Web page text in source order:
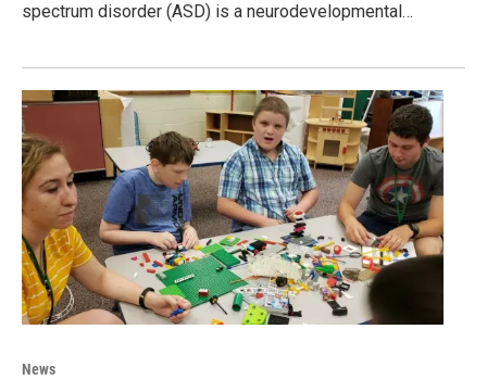
spectrum disorder (ASD) is a neurodevelopmental…
News